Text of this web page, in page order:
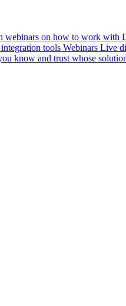
webinars on how to work with
tools Webinars Live
know and trust whose